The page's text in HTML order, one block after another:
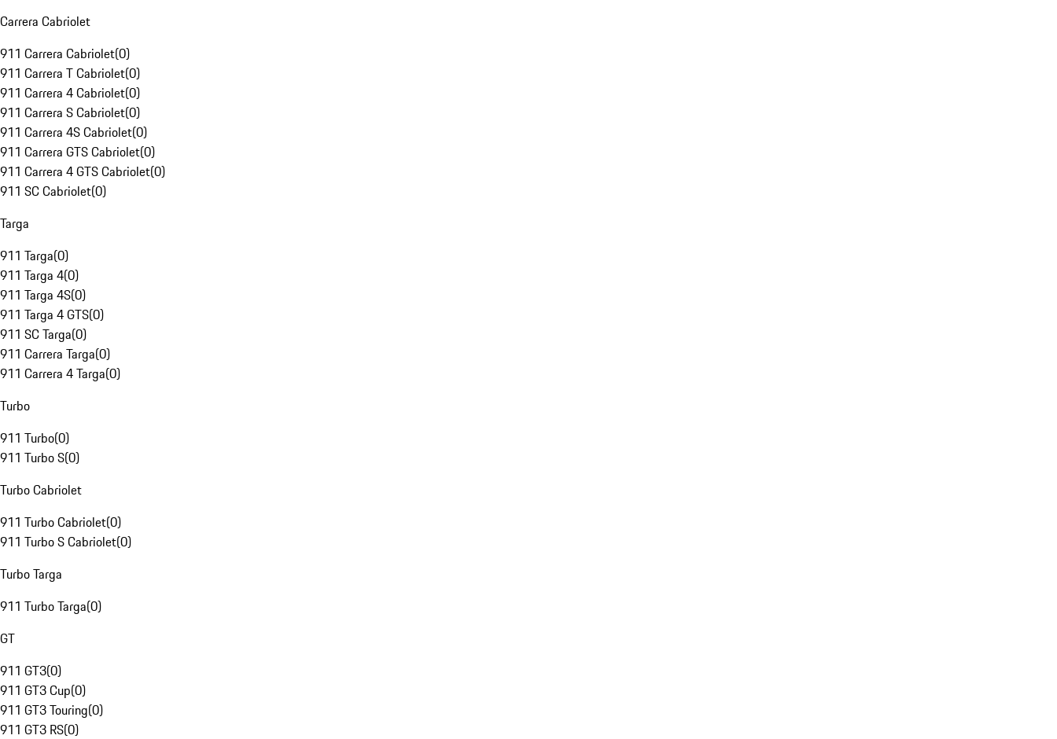
Carrera Cabriolet
911 Carrera Cabriolet(0)
911 Carrera T Cabriolet(0)
911 Carrera 4 Cabriolet(0)
911 Carrera S Cabriolet(0)
911 Carrera 4S Cabriolet(0)
911 Carrera GTS Cabriolet(0)
911 Carrera 4 GTS Cabriolet(0)
911 SC Cabriolet(0)
Targa
911 Targa(0)
911 Targa 4(0)
911 Targa 4S(0)
911 Targa 4 GTS(0)
911 SC Targa(0)
911 Carrera Targa(0)
911 Carrera 4 Targa(0)
Turbo
911 Turbo(0)
911 Turbo S(0)
Turbo Cabriolet
911 Turbo Cabriolet(0)
911 Turbo S Cabriolet(0)
Turbo Targa
911 Turbo Targa(0)
GT
911 GT3(0)
911 GT3 Cup(0)
911 GT3 Touring(0)
911 GT3 RS(0)